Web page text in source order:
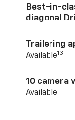
Best-in-
diagonal
Trailering
Available13
10 camera
Available